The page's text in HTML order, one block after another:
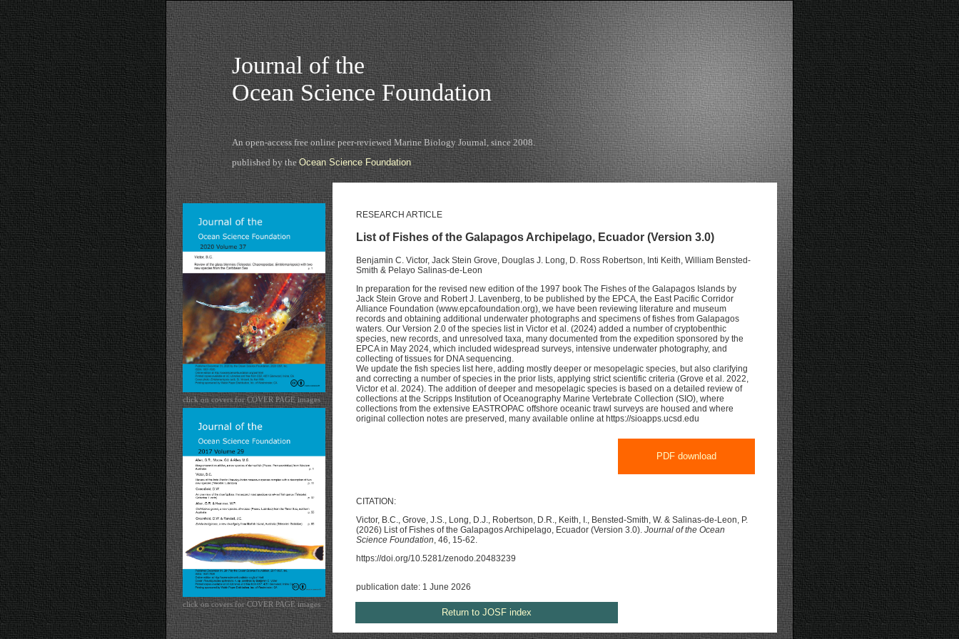
Journal of the
Ocean Science Foundation
An open-access free online peer-reviewed Marine Biology Journal, since 2008.
published by theOcean Science Foundation
click on covers for COVER PAGE images
click on covers for COVER PAGE images
RESEARCH ARTICLE
List of Fishes of the Galapagos Archipelago, Ecuador (Version 3.0)
Benjamin C. Victor, Jack Stein Grove, Douglas J. Long, D. Ross Robertson, Inti Keith, William Bensted-
Smith & Pelayo Salinas-de-Leon
In preparation for the revised new edition of the 1997 book The Fishes of the Galapagos Islands by
Jack Stein Grove and Robert J. Lavenberg, to be published by the EPCA, the East Pacific Corridor
Alliance Foundation (www.epcafoundation.org), we have been reviewing literature and museum
records and obtaining additional underwater photographs and specimens of fishes from Galapagos
waters. Our Version 2.0 of the species list in Victor et al. (2024) added a number of cryptobenthic
species, new records, and unresolved taxa, many documented from the expedition sponsored by the
EPCA in May 2024, which included widespread surveys, intensive underwater photography, and
collecting of tissues for DNA sequencing.
We update the fish species list here, adding mostly deeper or mesopelagic species, but also clarifying
and correcting a number of species in the prior lists, applying strict scientific criteria (Grove et al. 2022,
Victor et al. 2024). The addition of deeper and mesopelagic species is based on a detailed review of
collections at the Scripps Institution of Oceanography Marine Vertebrate Collection (SIO), where
collections from the extensive EASTROPAC offshore oceanic trawl surveys are housed and where
original collection notes are preserved, many available online at https://sioapps.ucsd.edu
PDF download
CITATION:
Victor, B.C., Grove, J.S., Long, D.J., Robertson, D.R., Keith, I., Bensted-Smith, W. & Salinas-de-Leon, P.
(2026) List of Fishes of the Galapagos Archipelago, Ecuador (Version 3.0). Journal of the Ocean
Science Foundation, 46, 15-62.
https://doi.org/10.5281/zenodo.20483239
publication date: 1 June 2026
Return to JOSF index